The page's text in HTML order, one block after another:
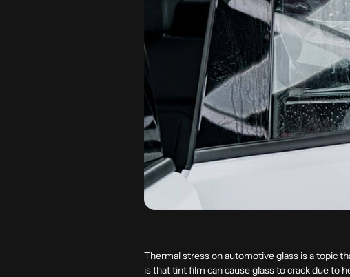
Thermal stress on automotive glass is a topic
is that tint film can cause glass to crack due to